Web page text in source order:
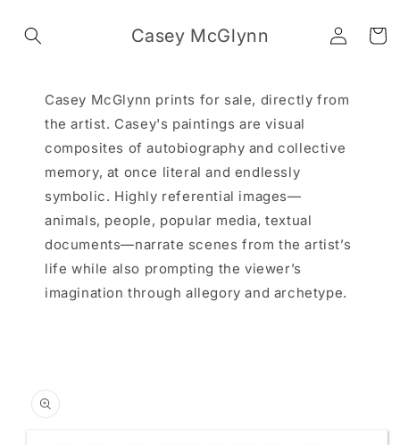
content
Casey McGlynn
Log
in
Cart
Casey McGlynn prints for sale, directly from
the artist. Casey's paintings are visual
composites of autobiography and collective
memory, at once literal and endlessly
symbolic. Highly referential images—
animals, people, popular media, textual
documents—narrate scenes from the artist’s
life while also prompting the viewer’s
imagination through allegory and archetype.
product
information